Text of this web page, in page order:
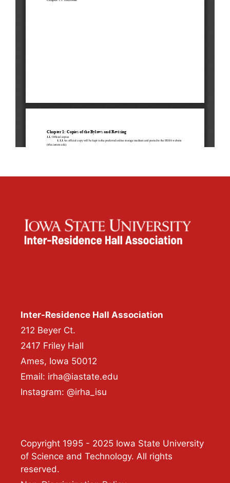
Inter-Residence Hall Association
212 Beyer Ct.
2417 Friley Hall
Ames, Iowa 50012
Email: irha@iastate.edu
Instagram: @irha_isu
Copyright 1995 - 2025 Iowa State University
of Science and Technology. All rights
reserved.